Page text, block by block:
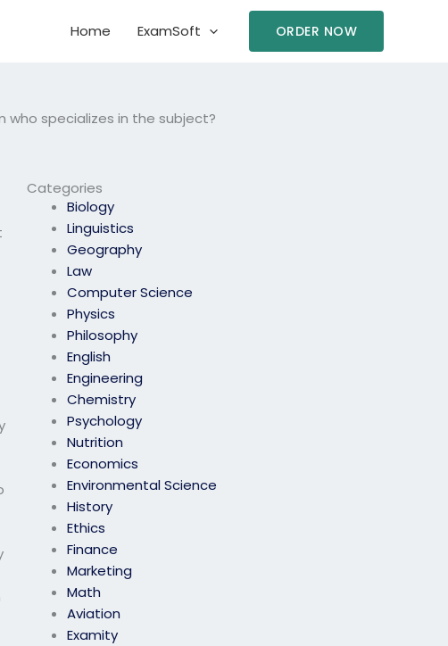
Home ExamSoft ORDER NOW
specializes in the subject?
Categories
Biology
Linguistics
Geography
Law
Computer Science
Physics
Philosophy
English
Engineering
Chemistry
Psychology
Nutrition
Economics
Environmental Science
History
Ethics
Finance
Marketing
Math
Aviation
Examity